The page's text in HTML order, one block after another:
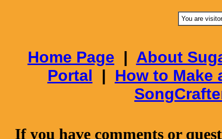
You are
Home Page | About
Portal | How to Make
If you have comments or